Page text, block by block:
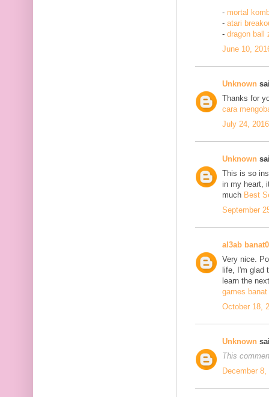
- mortal
- atari
- dragon ball
June 10,
Unknown
Thanks for
cara
July 24,
Unknown
This is so
in my heart,
much Best
September
al3ab
Very nice.
life, I'm glad
learn the
games
October 18,
Unknown
This
December